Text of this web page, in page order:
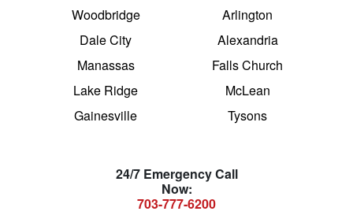
Woodbridge
Dale City
Manassas
Lake Ridge
Gainesville
Arlington
Alexandria
Falls Church
McLean
Tysons
24/7 Emergency Call
Now:
703-777-6200